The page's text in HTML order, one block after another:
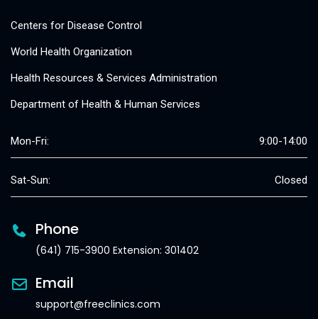
Centers for Disease Control
World Health Organization
Health Resources & Services Administration
Department of Health & Human Services
Mon-Fri: 9:00-14:00
Sat-Sun: Closed
Phone
(641) 715-3900 Extension: 301402
Email
support@freeclinics.com